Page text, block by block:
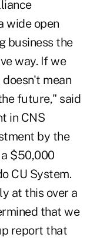
wide open
business the
way. If we
mean
future," said
in CNS
by the
$50,000
CU System.
at this over a
that we
report that